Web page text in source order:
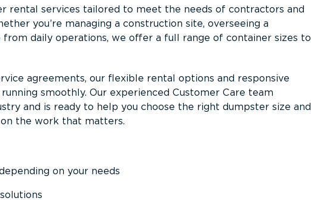
rental services tailored to meet the needs of contractors and
you’re managing a construction site, overseeing a
from daily operations, we offer a full range of container sizes to
agreements, our flexible rental options and responsive
smoothly. Our experienced Customer Care team
and is ready to help you choose the right dumpster size and
the work that matters.
on your needs